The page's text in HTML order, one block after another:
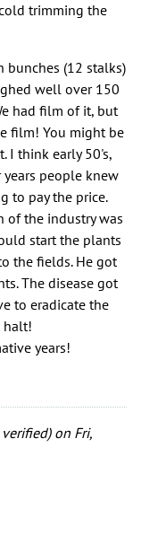
trimming the
bunches (12 stalks)
well over 150
had film of it, but
film! You might be
I think early 50's,
people knew
to pay the price.
of the industry was
start the plants
the fields. He got
The disease got
to eradicate the
halt!
years!
on Fri,